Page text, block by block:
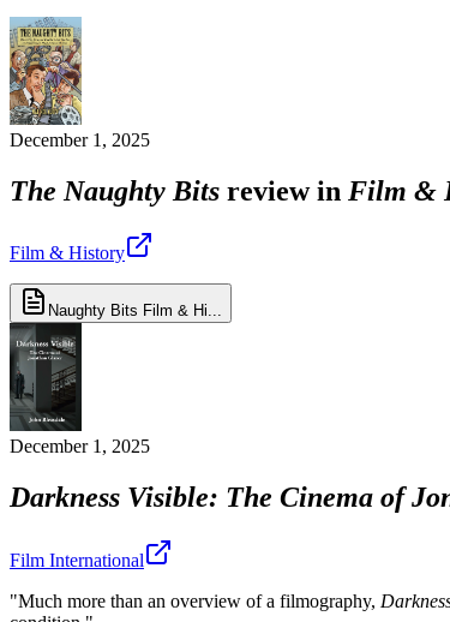
December 1, 2025
The Naughty Bits review in Film &
Film & History
Naughty Bits Film & Hi...
December 1, 2025
Darkness Visible: The Cinema of
Film International
"Much more than an overview of a filmography,